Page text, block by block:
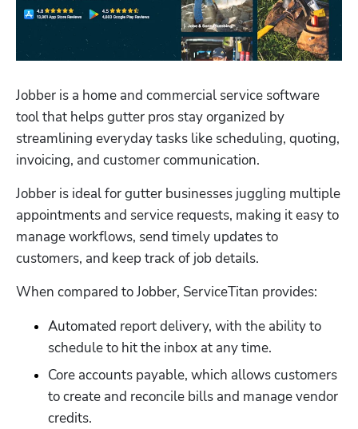
Jobber is a home and commercial service software
tool that helps gutter pros stay organized by
streamlining everyday tasks like scheduling, quoting,
invoicing, and customer communication.
Jobber is ideal for gutter businesses juggling multiple
appointments and service requests, making it easy to
manage workflows, send timely updates to
customers, and keep track of job details.
When compared to Jobber, ServiceTitan provides:
Automated report delivery, with the ability to
schedule to hit the inbox at any time.
Core accounts payable, which allows customers
to create and reconcile bills and manage vendor
credits.